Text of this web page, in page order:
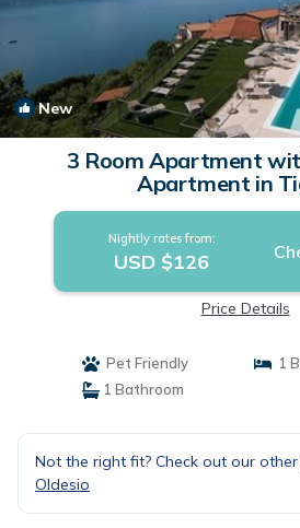
New
3 Room Apartment
Apartment in
Nightly rates from:
USD $126
Price Details
Pet Friendly
1
1 Bathroom
Not the right fit? Check out our
Oldesio